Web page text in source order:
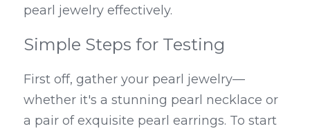
pearl jewelry effectively.
Simple Steps for Testing
First off, gather your pearl jewelry—
whether it's a stunning pearl necklace or
a pair of exquisite pearl earrings. To start